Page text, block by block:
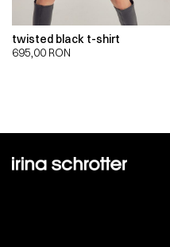
twisted black t-shirt
695,00 RON